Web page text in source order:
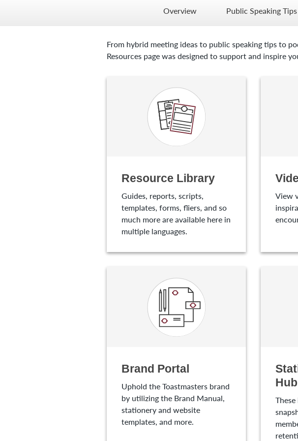
Overview Public Speaking Tips
From hybrid meeting ideas to public speaking tips to
Resources page was designed to support and inspire
Resource Library
Guides, reports, scripts,
templates, forms, fliers, and so
much more are available here in
multiple languages.
View
Brand Portal
Uphold the Toastmasters brand
by utilizing the Brand Manual,
stationery and website
templates, and more.
Hub